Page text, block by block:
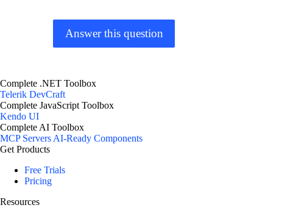
Answer this question
Complete .NET Toolbox
Telerik DevCraft
Complete JavaScript Toolbox
Kendo UI
Complete AI Toolbox
MCP Servers AI-Ready Components
Get Products
Free Trials
Pricing
Resources